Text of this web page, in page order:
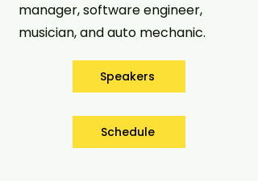
manager, software engineer,
musician, and auto mechanic.
Speakers
Schedule